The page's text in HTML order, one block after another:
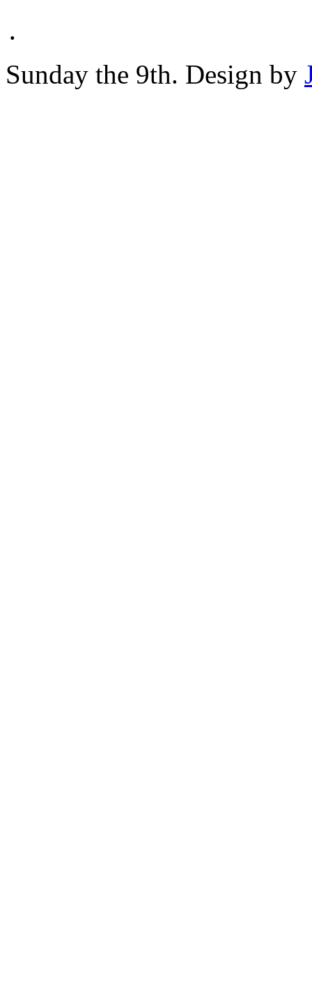
․
Sunday the 9th. Design by